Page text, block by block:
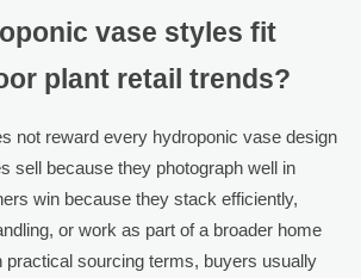
vase styles fit
plant retail trends?
not reward every hydroponic vase design
sell because they photograph well in
win because they stack efficiently,
or work as part of a broader home
practical sourcing terms, buyers usually